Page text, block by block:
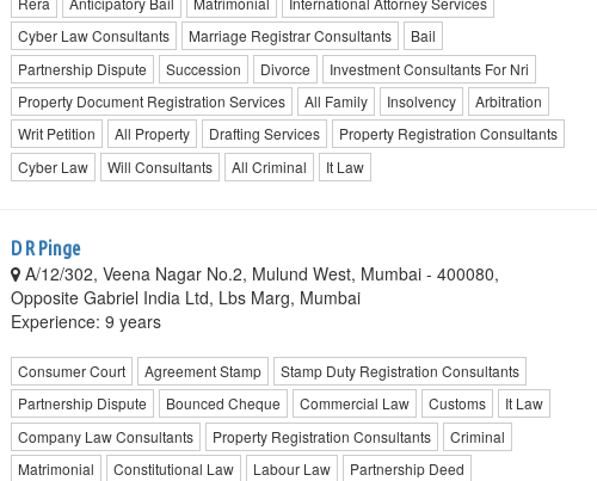
Cyber Law Consultants
Marriage Registrar Consultants
Bail
Partnership Dispute
Succession Divorce
Investment Consultants For Nri
Property Document Registration Services
All Family Insolvency
Arbitration
Writ Petition
All Property Drafting Services
Property Registration Consultants
Cyber Law
Will Consultants All Criminal It Law
D R Pinge
A/12/302, Veena Nagar No.2, Mulund West, Mumbai - 400080,
Opposite Gabriel India Ltd, Lbs Marg, Mumbai
Experience: 9 years
Consumer Court Agreement Stamp
Stamp Duty Registration Consultants
Partnership Dispute
Bounced Cheque Commercial Law Customs
It Law
Company Law Consultants
Property Registration Consultants
Criminal
Matrimonial
Constitutional Law Labour Law
Partnership Deed